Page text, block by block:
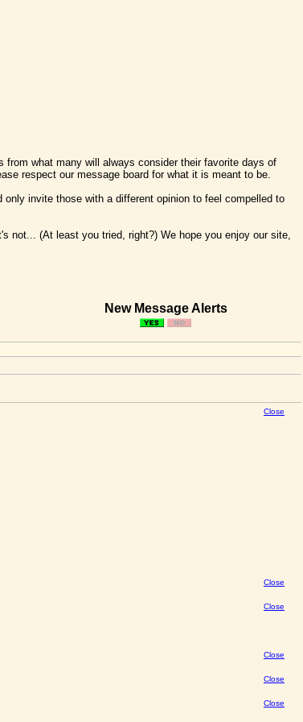
what many will always consider their favorite days of
respect our message board for what it is meant to be.
invite those with a different opinion to feel compelled to
not... (At least you tried, right?) We hope you enjoy our site,
New Message Alerts
Close
Close
Close
Close
Close
Close